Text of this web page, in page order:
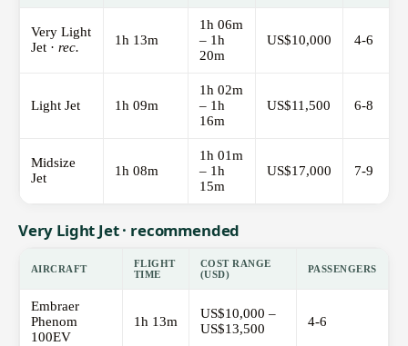
Very Light
Jet · rec. 1h 13m
1h 06m
– 1h
20m
US$10,000 4-6
Light Jet 1h 09m
1h 02m
– 1h
16m
US$11,500 6-8
Midsize
Jet
1h 08m
1h 01m
– 1h
15m
US$17,000 7-9
Very Light Jet · recommended
AIRCRAFT
FLIGHT
TIME
COST RANGE
(USD)
PASSENGERS
Embraer
Phenom
100EV
1h 13m
US$10,000 –
US$13,500
4-6